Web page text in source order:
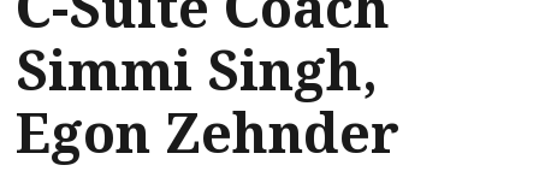
Simmi Singh,
Egon Zehnder